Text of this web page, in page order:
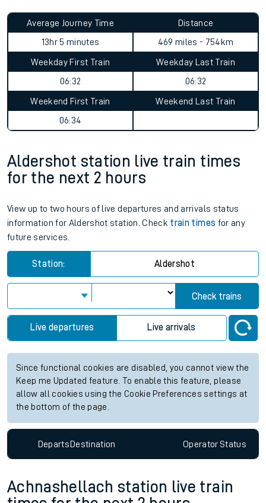
Average Journey Time
13hr 5 minutes
Distance
469 miles - 754km
Weekday First Train
06:32
Weekday Last Train
06:32
Weekend First Train
06:34
Weekend Last Train
Aldershot station live train times
for the next 2 hours
View up to two hours of live departures and arrivals status
information for Aldershot station. Check train times for any
future services.
Station: Aldershot
Check trains
Live departures Live arrivals
Since functional cookies are disabled, you cannot view the
Keep me Updated feature. To enable this feature, please
allow all cookies using the Cookie Preferences settings at
the bottom of the page.
DepartsDestination OperatorStatus
Achnashellach station live train